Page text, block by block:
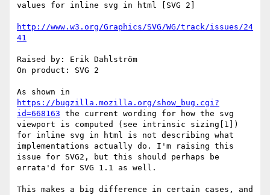
values for inline svg in html [SVG 2]
http://www.w3.org/Graphics/SVG/WG/track/issues/24
41
Raised by: Erik Dahlström
On product: SVG 2
https://bugzilla.mozilla.org/show_bug.cgi?
id=668163 the current wording for how the svg
viewport is computed (see intrinsic sizing[1])
for inline svg in html is not describing what
implementations actually do. I'm raising this
issue for SVG2, but this should perhaps be
errata'd for SVG 1.1 as well.
This makes a big difference in certain cases, and